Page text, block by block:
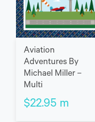
Aviation
Adventures By
Michael Miller –
Multi
$22.95 m